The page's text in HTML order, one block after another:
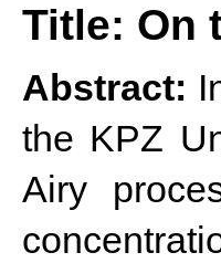
Title: On
Abstract:
the KPZ
Airy